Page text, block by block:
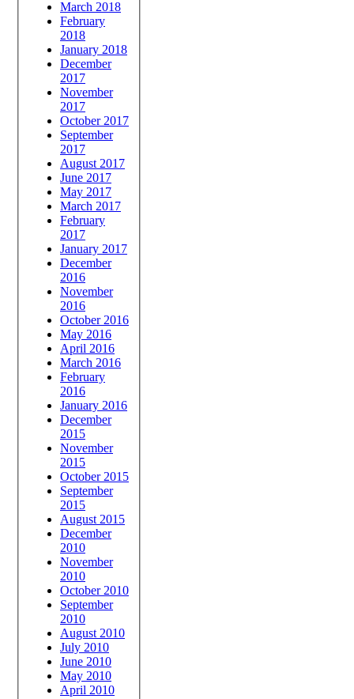
March 2018
February
2018
January 2018
December
2017
November
2017
October 2017
September
2017
August 2017
June 2017
May 2017
March 2017
February
2017
January 2017
December
2016
November
2016
October 2016
May 2016
April 2016
March 2016
February
2016
January 2016
December
2015
November
2015
October 2015
September
2015
August 2015
December
2010
November
2010
October 2010
September
2010
August 2010
July 2010
June 2010
May 2010
April 2010